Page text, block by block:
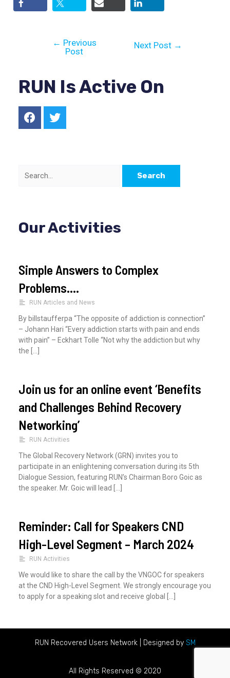
← Previous
Post
Next Post →
RUN Is Active On
F
a
o
T
w
r
f
o
:
Our Activities
Simple Answers to Complex
Problems….
RUN Articles and News
By billstaufferpa “The opposite of addiction is connection”
– Johann Hari “Every addiction starts with pain and ends
with pain” – Eckhart Tolle “Not why the addiction but why
the […]
Join us for an online event ‘Benefits
and Challenges Behind Recovery
Networking’
RUN Activities
The Global Recovery Network (GRN) invites you to
participate in an enlightening conversation during its 5th
Dialogue Session, featuring RUN’s Chairman Boro Goic as
the speaker. Mr. Goic will lead […]
Reminder: Call for Speakers CND
High-Level Segment – March 2024
RUN Activities
We would like to share the call by the VNGOC for speakers
at the CND High-Level Segment. We strongly encourage you
to apply for a speaking slot and receive global […]
RUN Recovered Users Network | Designed by SM
All Rights Reserved © 2020